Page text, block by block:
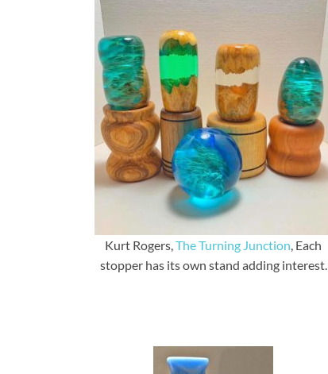
Kurt Rogers,The Turning Junction, Each
stopper has its own stand adding interest.